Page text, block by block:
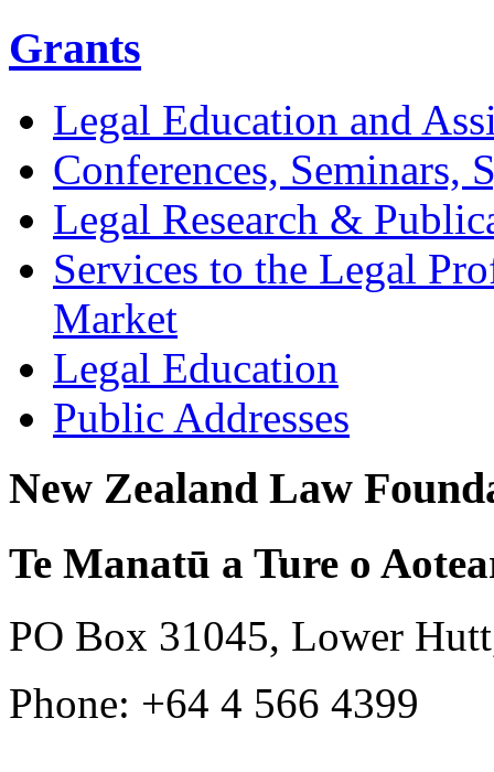
Grants
Legal Education and
Conferences, Seminars,
Legal Research &
Services to the Legal
Market
Legal Education
Public Addresses
New Zealand Law
Te Manatū a Ture o
PO Box 31045, Lower
Phone: +64 4 566 4399